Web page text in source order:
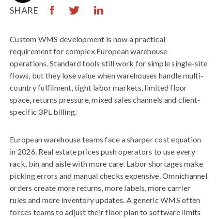
SHARE
Custom WMS development is now a practical
requirement for complex European warehouse
operations. Standard tools still work for simple single-site
flows, but they lose value when warehouses handle multi-
country fulfilment, tight labor markets, limited floor
space, returns pressure, mixed sales channels and client-
specific 3PL billing.
European warehouse teams face a sharper cost equation
in 2026. Real estate prices push operators to use every
rack, bin and aisle with more care. Labor shortages make
picking errors and manual checks expensive. Omnichannel
orders create more returns, more labels, more carrier
rules and more inventory updates. A generic WMS often
forces teams to adjust their floor plan to software limits